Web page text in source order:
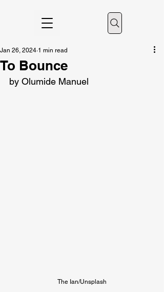
To Bounce
Jan 26, 2024 1 min read
by Olumide Manuel
The Ian/Unsplash